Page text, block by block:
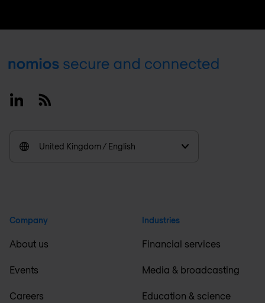
Footer
LinkedinRSS
United Kingdom / English
Company
About us
Events
Careers
Industries
Financial services
Media & broadcasting
Education & science